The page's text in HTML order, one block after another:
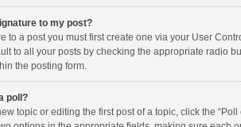
to my post?
to a post you must first create one via your User
to all your posts by checking the appropriate radio
the posting form.
poll?
topic or editing the first post of a topic, click the